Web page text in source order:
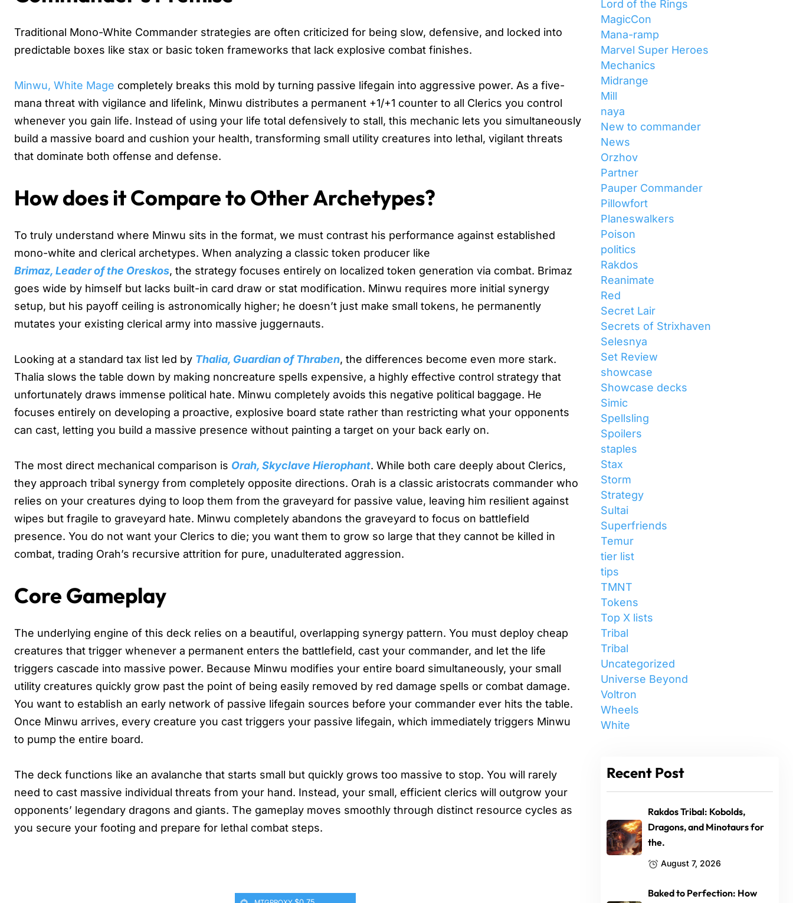
Traditional Mono-White Commander strategies are often criticized for being slow, defensive, and locked into
predictable boxes like stax or basic token frameworks that lack explosive combat finishes.
Minwu, White Mage completely breaks this mold by turning passive lifegain into aggressive power. As a five-
mana threat with vigilance and lifelink, Minwu distributes a permanent +1/+1 counter to all Clerics you control
whenever you gain life. Instead of using your life total defensively to stall, this mechanic lets you simultaneously
build a massive board and cushion your health, transforming small utility creatures into lethal, vigilant threats
that dominate both offense and defense.
How does it Compare to Other Archetypes?
To truly understand where Minwu sits in the format, we must contrast his performance against established
mono-white and clerical archetypes. When analyzing a classic token producer like
Brimaz, Leader of the Oreskos, the strategy focuses entirely on localized token generation via combat. Brimaz
goes wide by himself but lacks built-in card draw or stat modification. Minwu requires more initial synergy
setup, but his payoff ceiling is astronomically higher; he doesn’t just make small tokens, he permanently
mutates your existing clerical army into massive juggernauts.
Looking at a standard tax list led by Thalia, Guardian of Thraben, the differences become even more stark.
Thalia slows the table down by making noncreature spells expensive, a highly effective control strategy that
unfortunately draws immense political hate. Minwu completely avoids this negative political baggage. He
focuses entirely on developing a proactive, explosive board state rather than restricting what your opponents
can cast, letting you build a massive presence without painting a target on your back early on.
The most direct mechanical comparison is Orah, Skyclave Hierophant. While both care deeply about Clerics,
they approach tribal synergy from completely opposite directions. Orah is a classic aristocrats commander who
relies on your creatures dying to loop them from the graveyard for passive value, leaving him resilient against
wipes but fragile to graveyard hate. Minwu completely abandons the graveyard to focus on battlefield
presence. You do not want your Clerics to die; you want them to grow so large that they cannot be killed in
combat, trading Orah’s recursive attrition for pure, unadulterated aggression.
Core Gameplay
The underlying engine of this deck relies on a beautiful, overlapping synergy pattern. You must deploy cheap
creatures that trigger whenever a permanent enters the battlefield, cast your commander, and let the life
triggers cascade into massive power. Because Minwu modifies your entire board simultaneously, your small
utility creatures quickly grow past the point of being easily removed by red damage spells or combat damage.
You want to establish an early network of passive lifegain sources before your commander ever hits the table.
Once Minwu arrives, every creature you cast triggers your passive lifegain, which immediately triggers Minwu
to pump the entire board.
The deck functions like an avalanche that starts small but quickly grows too massive to stop. You will rarely
need to cast massive individual threats from your hand. Instead, your small, efficient clerics will outgrow your
opponents’ legendary dragons and giants. The gameplay moves smoothly through distinct resource cycles as
you secure your footing and prepare for lethal combat steps.
Lord of the Rings
MagicCon
Mana-ramp
Marvel Super Heroes
Mechanics
Midrange
Mill
naya
New to commander
News
Orzhov
Partner
Pauper Commander
Pillowfort
Planeswalkers
Poison
politics
Rakdos
Reanimate
Red
Secret Lair
Secrets of Strixhaven
Selesnya
Set Review
showcase
Showcase decks
Simic
Spellsling
Spoilers
staples
Stax
Storm
Strategy
Sultai
Superfriends
Temur
tier list
tips
TMNT
Tokens
Top X lists
Tribal
Tribal
Uncategorized
Universe Beyond
Voltron
Wheels
White
Recent Post
Rakdos Tribal: Kobolds,
Dragons, and Minotaurs for
the.
August 7, 2026
Baked to Perfection: How